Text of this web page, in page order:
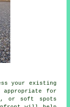
your existing
for
or soft spots